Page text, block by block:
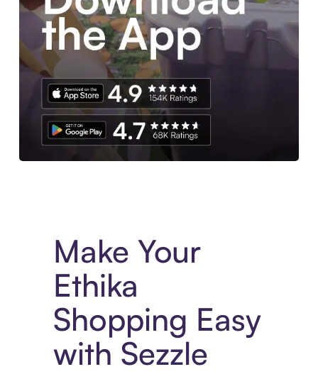
Make Your
Ethika
Shopping Easy
with Sezzle